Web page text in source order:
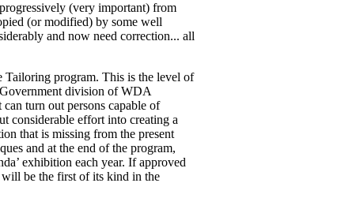
(very important) from
(or modified) by some well
and now need correction... all
Tailoring program. This is the level of
division of WDA
turn out persons capable of
considerable effort into creating a
that is missing from the present
and at the end of the program,
exhibition each year. If approved
be the first of its kind in the